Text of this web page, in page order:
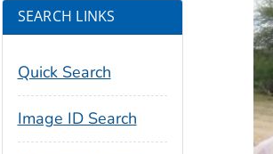
SEARCH LINKS
Quick Search
Image ID Search